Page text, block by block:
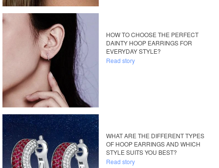
HOW TO CHOOSE THE PERFECT
DAINTY HOOP EARRINGS FOR
EVERYDAY STYLE?
Read story
WHAT ARE THE DIFFERENT TYPES
OF HOOP EARRINGS AND WHICH
STYLE SUITS YOU BEST?
Read story